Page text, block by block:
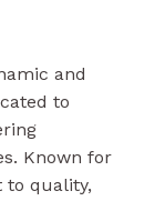
and
to
Known for
to quality,